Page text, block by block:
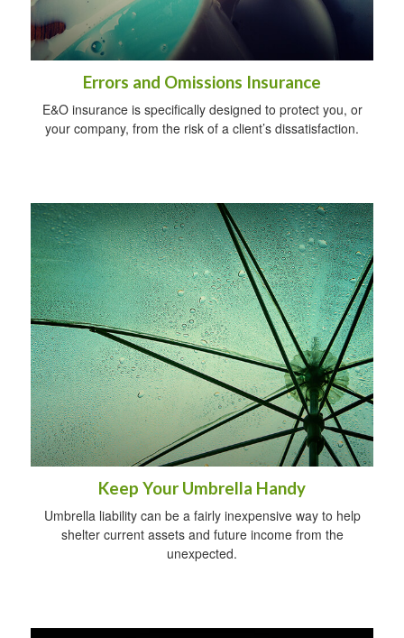
Errors and Omissions Insurance
E&O insurance is specifically designed to protect you, or
your company, from the risk of a client’s dissatisfaction.
Keep Your Umbrella Handy
Umbrella liability can be a fairly inexpensive way to help
shelter current assets and future income from the
unexpected.